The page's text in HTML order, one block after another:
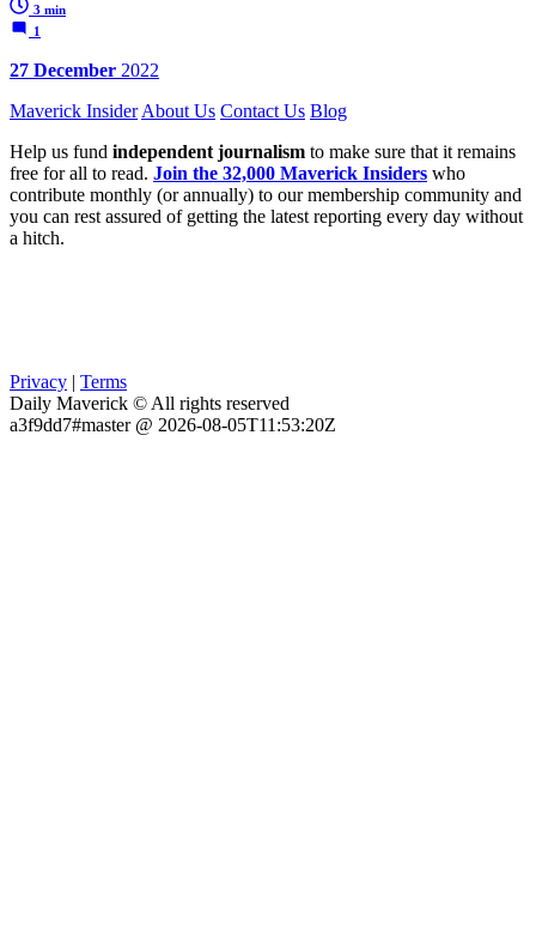
3 min
1
27 December 2022
Maverick Insider About Us Contact Us Blog
Help us fund independent journalism to make sure that it remains
free for all to read. Join the 32,000 Maverick Insiders who
contribute monthly (or annually) to our membership community and
you can rest assured of getting the latest reporting every day without
a hitch.
Privacy | Terms
Daily Maverick © All rights reserved
a3f9dd7#master @ 2026-08-05T11:53:20Z